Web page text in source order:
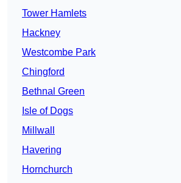
Tower Hamlets
Hackney
Westcombe Park
Chingford
Bethnal Green
Isle of Dogs
Millwall
Havering
Hornchurch